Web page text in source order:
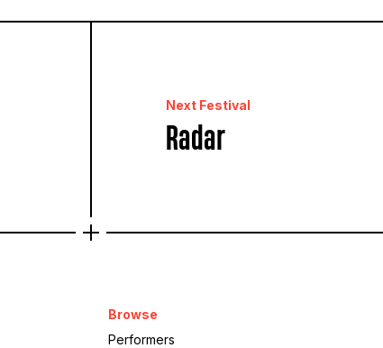
London, United Kingdom
Next Festival
Radar
Browse
Performers